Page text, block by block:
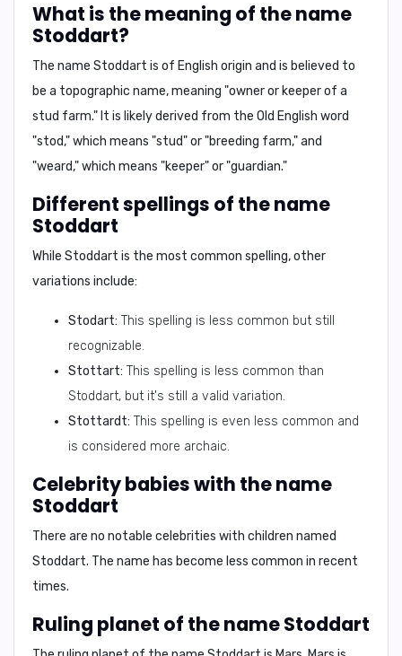
What is the meaning of the name
Stoddart?
The name Stoddart is of English origin and is believed to
be a topographic name, meaning "owner or keeper of a
stud farm." It is likely derived from the Old English word
"stod," which means "stud" or "breeding farm," and
"weard," which means "keeper" or "guardian."
Different spellings of the name
Stoddart
While Stoddart is the most common spelling, other
variations include:
Stodart: This spelling is less common but still
recognizable.
Stottart: This spelling is less common than
Stoddart, but it's still a valid variation.
Stottardt: This spelling is even less common and
is considered more archaic.
Celebrity babies with the name
Stoddart
There are no notable celebrities with children named
Stoddart. The name has become less common in recent
times.
Ruling planet of the name Stoddart